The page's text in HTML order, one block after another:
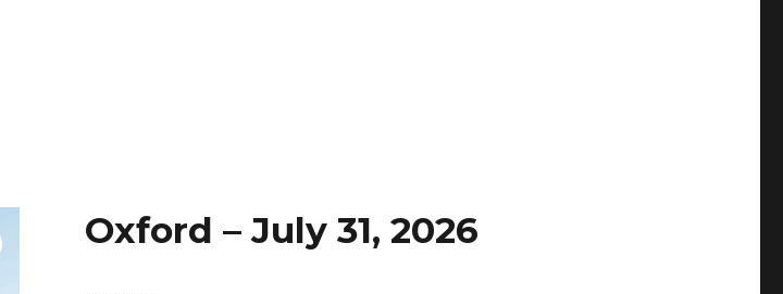
Oxford – July 31, 2026